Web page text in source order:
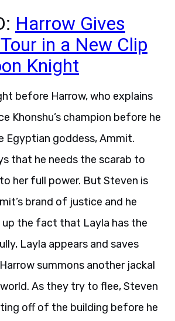
Harrow Gives
in a New Clip
Knight
before Harrow, who explains
Khonshu’s champion before he
Egyptian goddess, Ammit.
that he needs the scarab to
her full power. But Steven is
brand of justice and he
the fact that Layla has the
Layla appears and saves
summons another jackal
As they try to flee, Steven
off of the building before he